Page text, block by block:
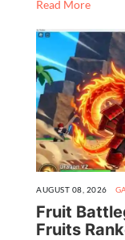
Read More
AUGUST 08, 2026
Fruit
Fruits